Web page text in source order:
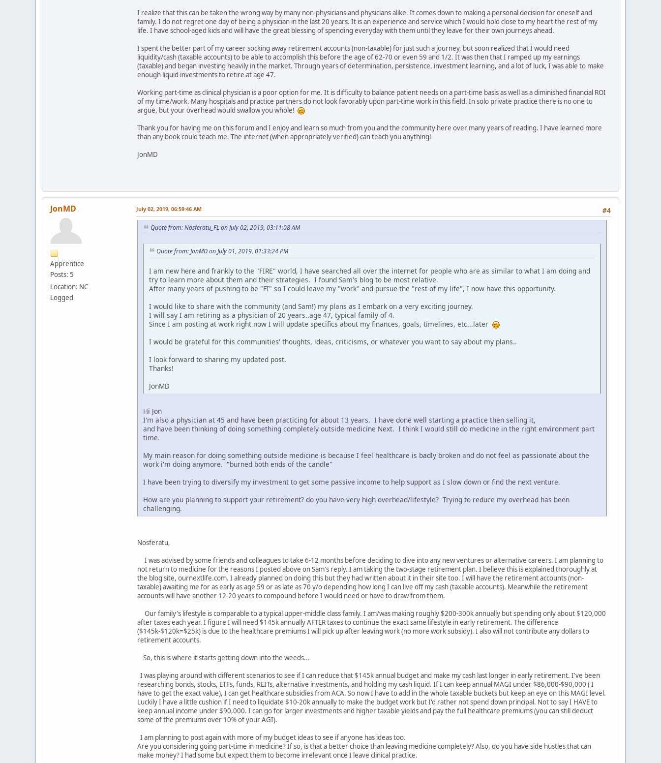
I realize that this can be taken the wrong way by many non-physicians and physicians alike. It comes down to making a personal decision for oneself and
family. I do not regret one day of being a physician in the last 20 years. It is an experience and service which I would hold close to my heart the rest of my
life. I have school-aged kids and will have the great blessing of spending everyday with them until they leave for their own journeys ahead.
I spent the better part of my career socking away retirement accounts (non-taxable) for just such a journey, but soon realized that I would need
liquidity/cash (taxable accounts) to be able to accomplish this before the age of 62-70 or even 59 and 1/2. It was then that I ramped up my earnings
(taxable) and began investing heavily in the market. Through years of determination, persistence, investment learning, and a lot of luck, I was able to make
enough liquid investments to retire at age 47.
Working part-time as clinical physician is a poor option for me. It is difficulty to balance patient needs on a part-time basis as well as a diminished financial ROI
of my time/work. Many hospitals and practice partners do not look favorably upon part-time work in this field. In solo private practice there is no one to
argue, but your overhead would swallow you whole!
Thank you for having me on this forum and I enjoy and learn so much from you and the community here over many years of reading. I have learned more
than any book could teach me. The internet (when appropriately verified) can teach you anything!
JonMD
JonMD
Apprentice
Posts: 5
Location: NC
Logged
#4
July 02, 2019, 06:59:46 AM
Quote from: Nosferatu_FL on July 02, 2019, 03:11:08 AM
Quote from: JonMD on July 01, 2019, 01:33:24 PM
I am new here and frankly to the "FIRE" world, I have searched all over the internet for people who are as similar to what I am doing and
try to learn more about them and their strategies. I found Sam's blog to be most relative.
After many years of pushing to be "FI" so I could leave my "work" and pursue the "rest of my life", I now have this opportunity.
I would like to share with the community (and Sam!) my plans as I embark on a very exciting journey.
I will say I am retiring as a physician of 20 years..age 47, typical family of 4.
Since I am posting at work right now I will update specifics about my finances, goals, timelines, etc...later
I would be grateful for this communities' thoughts, ideas, criticisms, or whatever you want to say about my plans..
I look forward to sharing my updated post.
Thanks!
JonMD
Hi Jon
I'm also a physician at 45 and have been practicing for about 13 years. I have done well starting a practice then selling it,
and have been thinking of doing something completely outside medicine Next. I think I would still do medicine in the right environment part
time.
My main reason for doing something outside medicine is because I feel healthcare is badly broken and do not feel as passionate about the
work i'm doing anymore. "burned both ends of the candle"
I have been trying to diversify my investment to get some passive income to help support as I slow down or find the next venture.
How are you planning to support your retirement? do you have very high overhead/lifestyle? Trying to reduce my overhead has been
challenging.
Nosferatu,
I was advised by some friends and colleagues to take 6-12 months before deciding to dive into any new ventures or alternative careers. I am planning to
not return to medicine for the reasons I posted above on Sam's reply. I am taking the two-stage retirement plan. I believe this is explained thoroughly at
the blog site, ournextlife.com. I already planned on doing this but they had written about it in their site too. I will have the retirement accounts (non-
taxable) awaiting me for as early as age 59 or as late as 70 y/o depending how long I can live off my cash (taxable accounts). Meanwhile the retirement
accounts will have another 12-20 years to compound before I would need or have to draw from them.
Our family's lifestyle is comparable to a typical upper-middle class family. I am/was making roughly $200-300k annually but spending only about $120,000
after taxes each year. I figure I will need $145k annually AFTER taxes to continue the exact same lifestyle in early retirement. The difference
($145k-$120k=$25k) is due to the healthcare premiums I will pick up after leaving work (no more work subsidy). I also will not contribute any dollars to
retirement accounts.
So, this is where it starts getting down into the weeds...
I was playing around with different scenarios to see if I can reduce that $145k annual budget and make my cash last longer in early retirement. I've been
researching bonds, stocks, ETFs, funds, REITs, alternative investments, and holding my cash liquid. If I can keep annual MAGI under $86,000-$90,000 ( I
have to get the exact value), I can get healthcare subsidies from ACA. So now I have to add in the whole taxable buckets but keep an eye on this MAGI level.
Luckily I have a little cushion if I need to liquidate $10-20k annually to make the budget work but I'd rather not spend down principal. Not to say I HAVE to
keep annual income under $90,000. I can go for larger investments and higher taxable yields and pay the full healthcare premiums (you can still deduct
some of the premiums over 10% of your AGI).
I am planning to post again with more of my budget ideas to see if anyone has ideas too.
Are you considering going part-time in medicine? If so, is that a better choice than leaving medicine completely? Also, do you have side hustles that can
make money? I had some but expect them to become irrelevant once I leave clinical practice.